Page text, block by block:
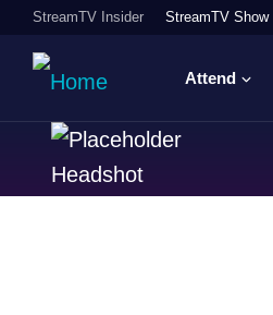
StreamTV Insider StreamTV Show
Attend